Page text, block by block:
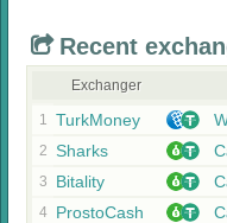
Recent
Exchanger
1 TurkMoney
2 Sharks
3 Bitality
4 ProstoCash